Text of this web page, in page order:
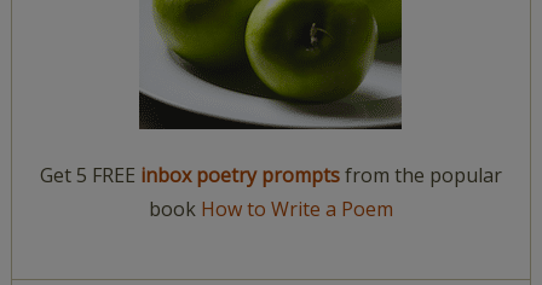
Get 5 FREE inbox poetry promptsfrom the popular
book How to Write a Poem